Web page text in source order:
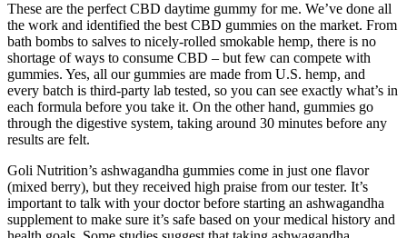
These are the perfect CBD daytime gummy for me. We’ve done all
the work and identified the best CBD gummies on the market. From
bath bombs to salves to nicely-rolled smokable hemp, there is no
shortage of ways to consume CBD – but few can compete with
gummies. Yes, all our gummies are made from U.S. hemp, and
every batch is third-party lab tested, so you can see exactly what’s in
each formula before you take it. On the other hand, gummies go
through the digestive system, taking around 30 minutes before any
results are felt.
Goli Nutrition’s ashwagandha gummies come in just one flavor
(mixed berry), but they received high praise from our tester. It’s
important to talk with your doctor before starting an ashwagandha
supplement to make sure it’s safe based on your medical history and